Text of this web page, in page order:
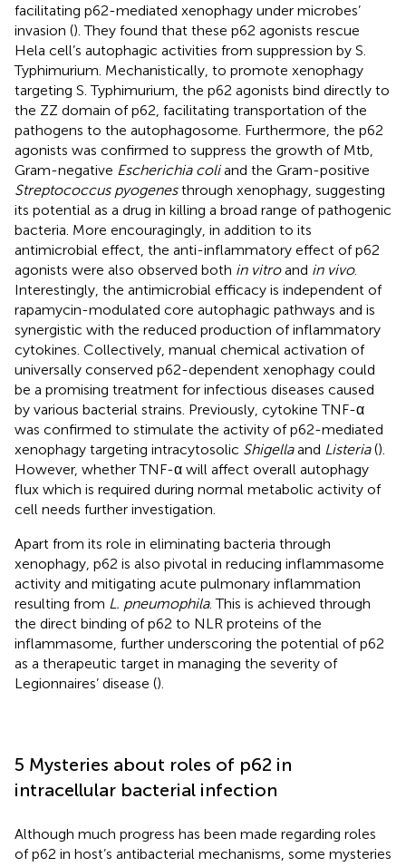
facilitating p62-mediated xenophagy under microbes’
invasion (). They found that these p62 agonists rescue
Hela cell’s autophagic activities from suppression by S.
Typhimurium. Mechanistically, to promote xenophagy
targeting S. Typhimurium, the p62 agonists bind directly to
the ZZ domain of p62, facilitating transportation of the
pathogens to the autophagosome. Furthermore, the p62
agonists was confirmed to suppress the growth of Mtb,
Gram-negative Escherichia coliand the Gram-positive
Streptococcus pyogenesthrough xenophagy, suggesting
its potential as a drug in killing a broad range of pathogenic
bacteria. More encouragingly, in addition to its
antimicrobial effect, the anti-inflammatory effect of p62
agonists were also observed both in vitroand in vivo.
Interestingly, the antimicrobial efficacy is independent of
rapamycin-modulated core autophagic pathways and is
synergistic with the reduced production of inflammatory
cytokines. Collectively, manual chemical activation of
universally conserved p62-dependent xenophagy could
be a promising treatment for infectious diseases caused
by various bacterial strains. Previously, cytokine TNF-α
was confirmed to stimulate the activity of p62-mediated
xenophagy targeting intracytosolic Shigellaand Listeria().
However, whether TNF-α will affect overall autophagy
flux which is required during normal metabolic activity of
cell needs further investigation.
Apart from its role in eliminating bacteria through
xenophagy, p62 is also pivotal in reducing inflammasome
activity and mitigating acute pulmonary inflammation
resulting from L. pneumophila. This is achieved through
the direct binding of p62 to NLR proteins of the
inflammasome, further underscoring the potential of p62
as a therapeutic target in managing the severity of
Legionnaires’ disease ().
5 Mysteries about roles of p62 in
intracellular bacterial infection
Although much progress has been made regarding roles
of p62 in host’s antibacterial mechanisms, some mysteries